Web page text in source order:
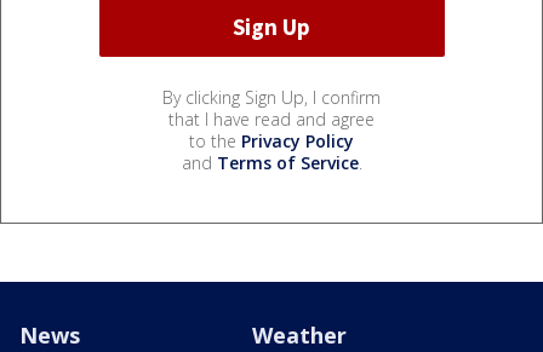
By clicking Sign Up, I confirm
that I have read and agree
to the Privacy Policy
and Terms of Service.
News Weather